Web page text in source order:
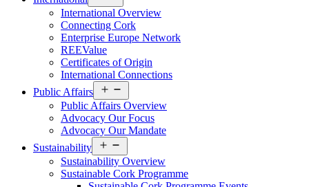
menu
International Overview
Connecting Cork
Enterprise Europe Network
REEValue
Certificates of Origin
International Connections
Public Affairs
menu
Public Affairs Overview
Advocacy Our Focus
Advocacy Our Mandate
Sustainability
menu
Sustainability Overview
Sustainable Cork Programme